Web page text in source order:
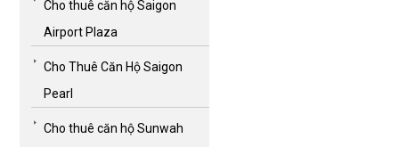
Cho thuê căn hộ Saigon
Airport Plaza
Cho Thuê Căn Hộ Saigon
Pearl
Cho thuê căn hộ Sunwah